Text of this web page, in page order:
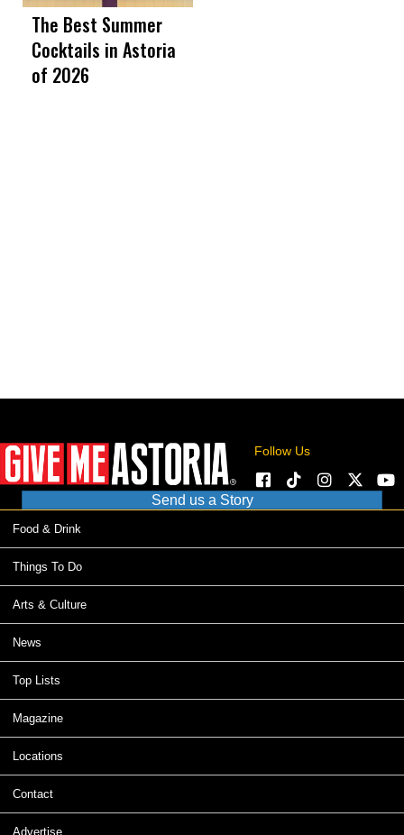
The Best Summer
Cocktails in Astoria
of 2026
Follow Us
Send us a Story
Food & Drink
Things To Do
Arts & Culture
News
Top Lists
Magazine
Locations
Contact
Advertise